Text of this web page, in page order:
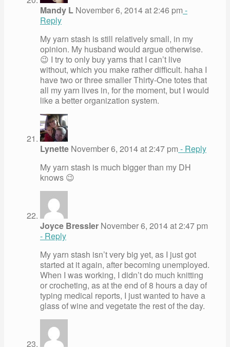
Mandy L November 6, 2014 at 2:46 pm -
Reply
My yarn stash is still relatively small, in my
opinion. My husband would argue otherwise.
😉 I try to only buy yarns that I can’t live
without, which you make rather difficult. haha I
have two or three smaller Thirty-One totes that
all my yarn lives in, for the moment, but I would
like a better organization system.
Lynette November 6, 2014 at 2:47 pm - Reply
My yarn stash is much bigger than my DH
knows 😉
Joyce Bressler November 6, 2014 at 2:47 pm
- Reply
My yarn stash isn’t very big yet, as I just got
started at it again, after becoming unemployed.
When I was working, I didn’t do much knitting
or crocheting, as at the end of 8 hours a day of
typing medical reports, I just wanted to have a
glass of wine and vegetate the rest of the day.